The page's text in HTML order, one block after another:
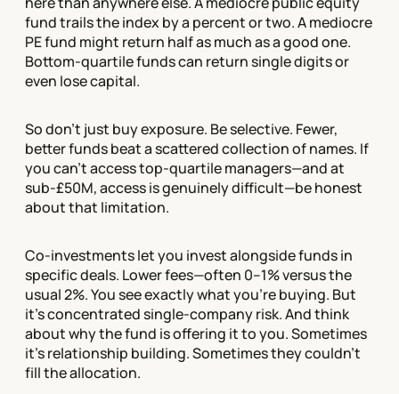
fund trails the index by a percent or two. A mediocre
PE fund might return half as much as a good one.
Bottom-quartile funds can return single digits or
even lose capital.
So don't just buy exposure. Be selective. Fewer,
better funds beat a scattered collection of names. If
you can't access top-quartile managers—and at
sub-£50M, access is genuinely difficult—be honest
about that limitation.
Co-investments let you invest alongside funds in
specific deals. Lower fees—often 0–1% versus the
usual 2%. You see exactly what you're buying. But
it's concentrated single-company risk. And think
about why the fund is offering it to you. Sometimes
it's relationship building. Sometimes they couldn't
fill the allocation.